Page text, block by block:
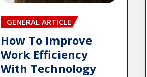
GENERAL ARTICLE
How To Improve
Work Efficiency
With Technology